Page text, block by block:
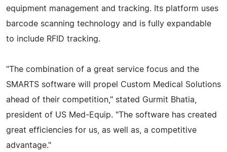
equipment management and tracking. Its platform uses
barcode scanning technology and is fully expandable
to include RFID tracking.
"The combination of a great service focus and the
SMARTS software will propel Custom Medical Solutions
ahead of their competition," stated Gurmit Bhatia,
president of US Med-Equip. "The software has created
great efficiencies for us, as well as, a competitive
advantage."